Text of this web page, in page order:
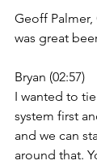
Geoff Palmer,
was great
Bryan (02:57)
I wanted to
system first
and we can
around that.